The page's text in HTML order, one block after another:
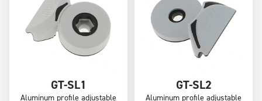
GT-SL1
Aluminum profile adjustable
GT-SL2
Aluminum profile adjustable